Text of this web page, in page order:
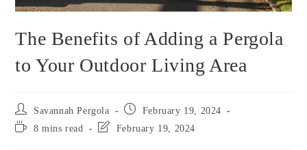
The Benefits of Adding a Pergola
to Your Outdoor Living Area
Savannah Pergola
February 19, 2024
8 mins read
February 19, 2024